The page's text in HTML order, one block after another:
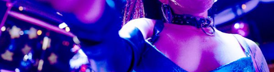
— Madonna (@Madonna)
July 28, 2026